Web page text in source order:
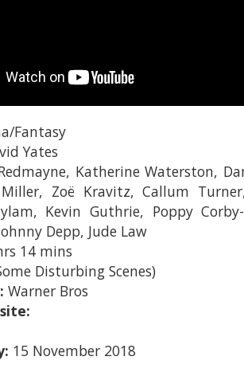
Fantasy
Yates
Katherine Waterston,
Zoë Kravitz, Callum
Kevin Guthrie, Poppy
Depp, Jude Law
14 mins
Disturbing Scenes)
Warner Bros
15 November 2018